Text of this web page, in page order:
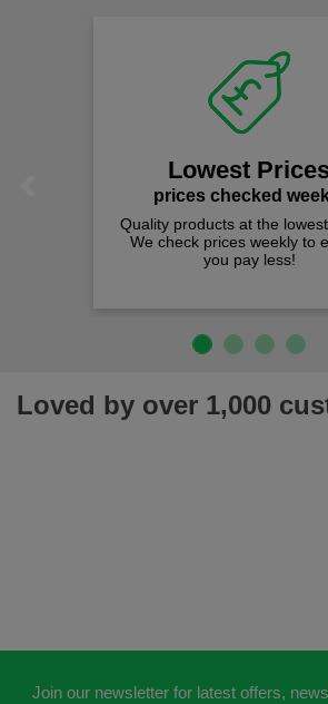
Lowest
prices checked
Quality products at the
We check prices weekly to
you pay less!
Loved by over 1,000
Join our newsletter for latest offers,